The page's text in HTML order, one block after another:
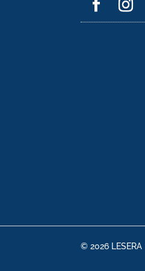
© 2026 LESERA